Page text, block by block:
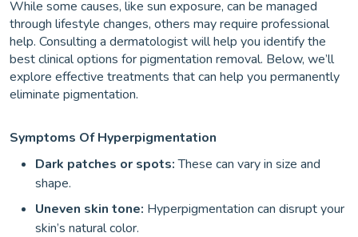
While some causes, like sun exposure, can be managed
through lifestyle changes, others may require professional
help. Consulting a dermatologist will help you identify the
best clinical options for pigmentation removal. Below, we’ll
explore effective treatments that can help you permanently
eliminate pigmentation.
Symptoms Of Hyperpigmentation
Dark patches or spots:These can vary in size and
shape.
Uneven skin tone: Hyperpigmentation can disrupt your
skin’s natural color.